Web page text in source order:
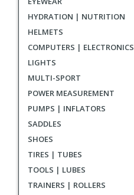
HYDRATION | NUTRITION
HELMETS
COMPUTERS | ELECTRONICS
LIGHTS
MULTI-SPORT
POWER MEASUREMENT
PUMPS | INFLATORS
SADDLES
SHOES
TIRES | TUBES
TOOLS | LUBES
TRAINERS | ROLLERS